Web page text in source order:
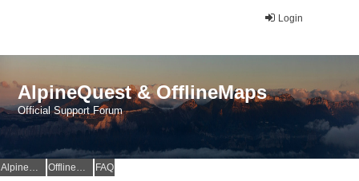
Login
AlpineQuest & OfflineMaps
Official Support Forum
AlpineQuest Website OfflineMaps Website FAQ